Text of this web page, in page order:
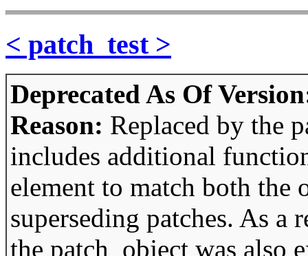
< patch_test >
Deprecated As Of
Reason: Replaced by the
includes additional
element to match both the
superseding patches. As
the patch_object was also